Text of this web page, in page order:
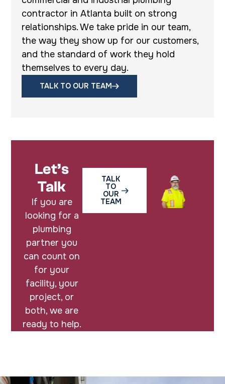
contractor in Atlanta built on strong
relationships. We take pride in our team,
the way they show up for our customers,
and the standard of work they hold
themselves to every day.
TALK TO OUR TEAM
Let’s
Talk
If you are
looking for a
plumbing
partner you
can count on
for your
facility, your
project, or
both, we are
ready to help.
TALK
TO
OUR
TEAM